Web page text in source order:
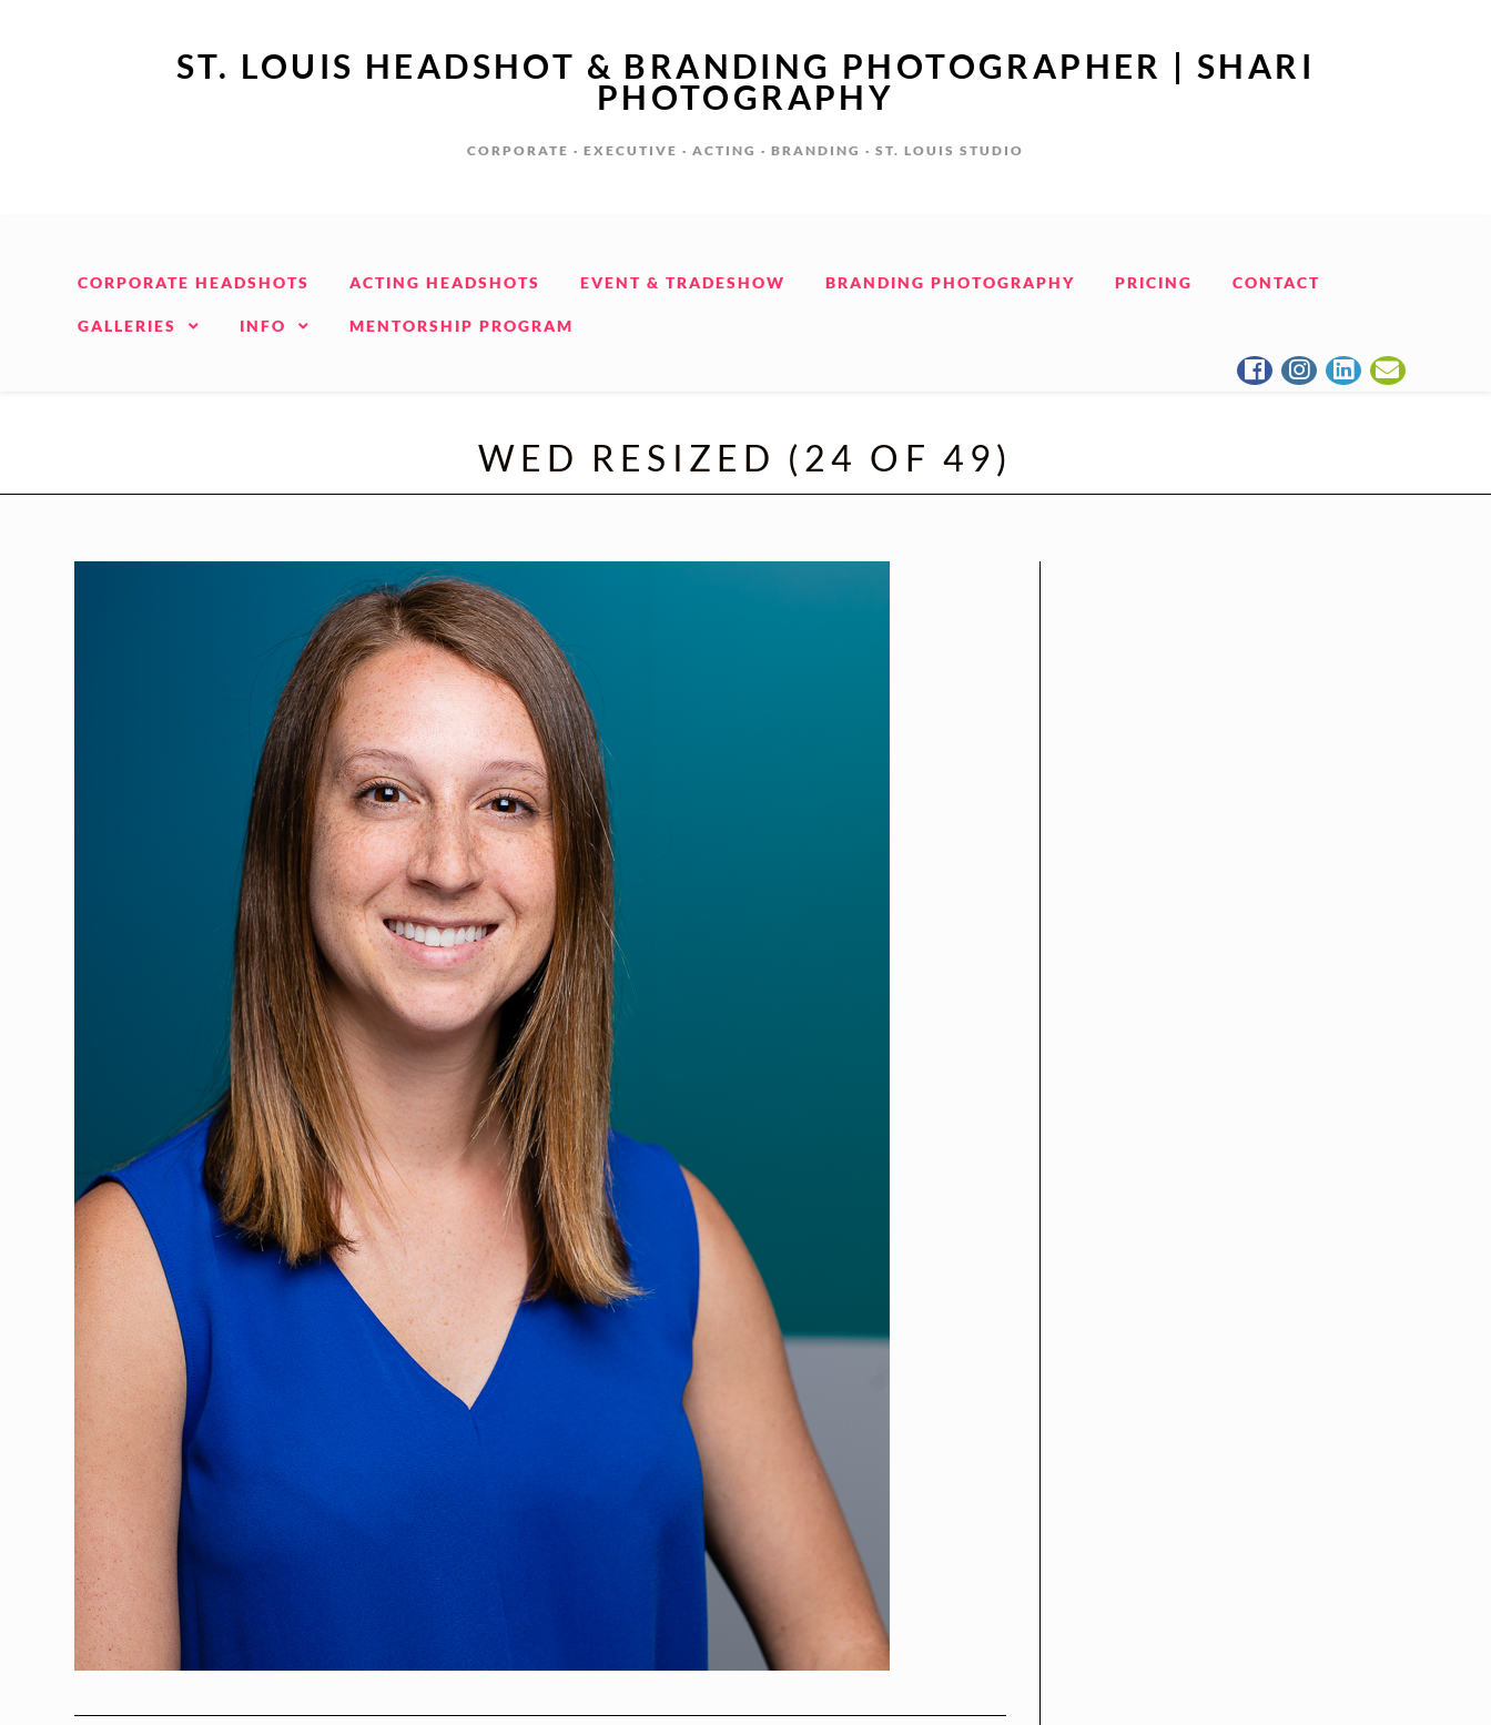
ST. LOUIS HEADSHOT & BRANDING PHOTOGRAPHER | SHARI
PHOTOGRAPHY
CORPORATE · EXECUTIVE · ACTING · BRANDING · ST. LOUIS STUDIO
CORPORATE HEADSHOTS ACTING HEADSHOTS EVENT & TRADESHOW BRANDING PHOTOGRAPHY PRICING CONTACT
GALLERIES INFO MENTORSHIP PROGRAM
WED RESIZED (24 OF 49)